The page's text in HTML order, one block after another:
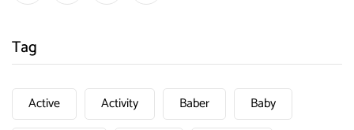
Tag
Active Activity Baber
Baby